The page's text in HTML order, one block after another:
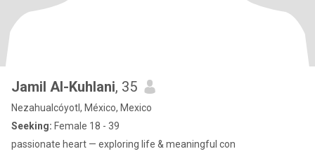
Jamil Al-Kuhlani, 35
Nezahualcóyotl, México, Mexico
Seeking: Female 18 - 39
passionate heart — exploring life & meaningful con